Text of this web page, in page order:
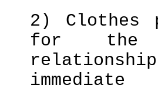
2) Clothes
for the